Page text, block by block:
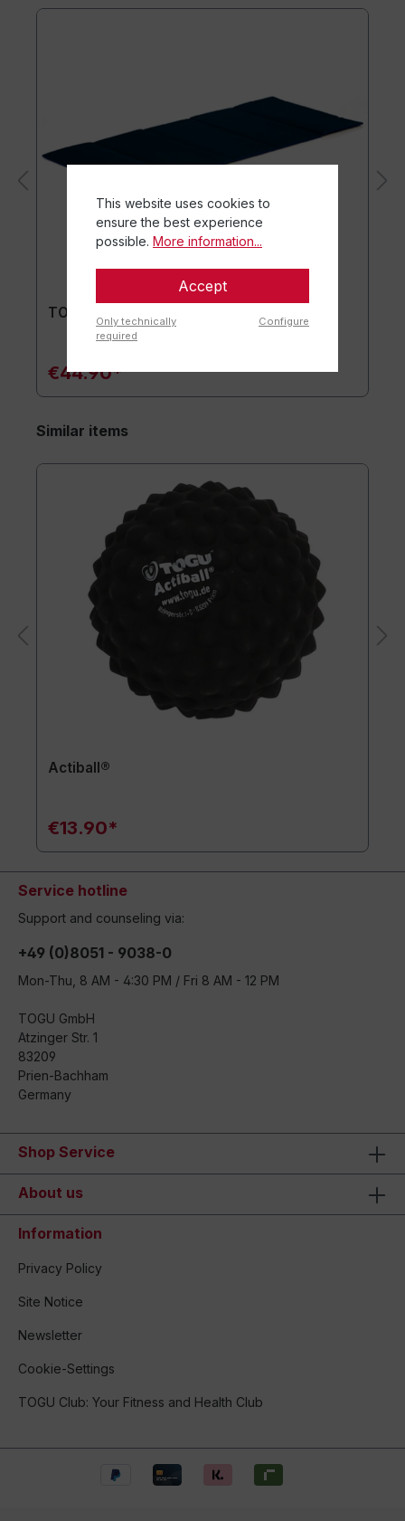
TOGU® Premium Mat
€44.90*
Similar items
Actiball®
€13.90*
Service hotline
Support and counseling via:
+49 (0)8051 - 9038-0
Mon-Thu, 8 AM - 4:30 PM / Fri 8 AM - 12 PM
TOGU GmbH
Atzinger Str. 1
83209
Prien-Bachham
Germany
Shop Service
About us
Information
Privacy Policy
Site Notice
Newsletter
Cookie-Settings
TOGU Club: Your Fitness and Health Club
This website uses cookies to
ensure the best experience
possible. More information...
Accept
Only technically
required
Configure